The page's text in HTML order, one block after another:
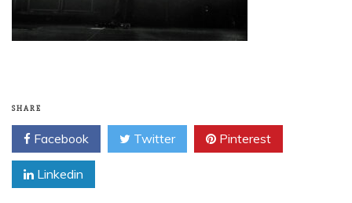
SHARE
Facebook Twitter Pinterest
Linkedin